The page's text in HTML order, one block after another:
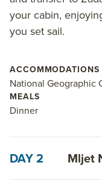
journey with
exclusive guidance
departure.
Read on for details
about
your cabin,
you set sail.
ACCOMMODATIONS
National Geographic
MEALS
Dinner
DAY 2 Mljet